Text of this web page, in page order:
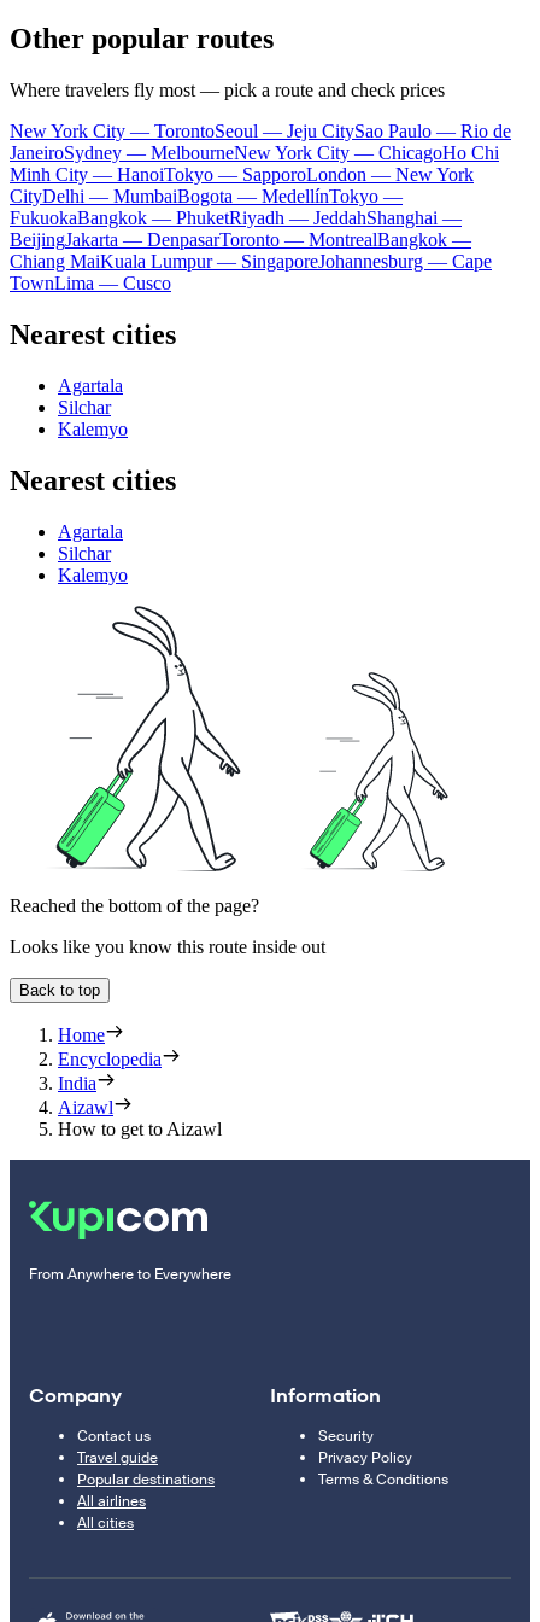
Other popular routes
Where travelers fly most — pick a route and check prices
New York City — TorontoSeoul — Jeju CitySao Paulo — Rio de
JaneiroSydney — MelbourneNew York City — ChicagoHo Chi
Minh City — HanoiTokyo — SapporoLondon — New York
CityDelhi — MumbaiBogota — MedellínTokyo —
FukuokaBangkok — PhuketRiyadh — JeddahShanghai —
BeijingJakarta — DenpasarToronto — MontrealBangkok —
Chiang MaiKuala Lumpur — SingaporeJohannesburg — Cape
TownLima — Cusco
Nearest cities
Agartala
Silchar
Kalemyo
Nearest cities
Agartala
Silchar
Kalemyo
Reached the bottom of the page?
Looks like you know this route inside out
Back to top
Home
Encyclopedia
India
Aizawl
How to get to Aizawl
From Anywhere to Everywhere
Company
Contact us
Travel guide
Popular destinations
All airlines
All cities
Information
Security
Privacy Policy
Terms & Conditions